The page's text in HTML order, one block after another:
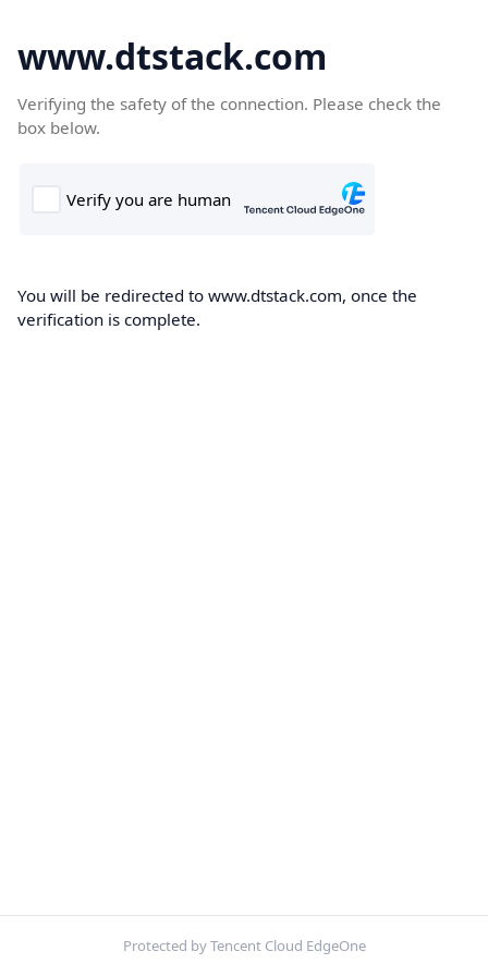
www.dtstack.com
Verifying the safety of the connection. Please check the
box below.
You will be redirected to www.dtstack.com, once the
verification is complete.
Protected by Tencent Cloud EdgeOne